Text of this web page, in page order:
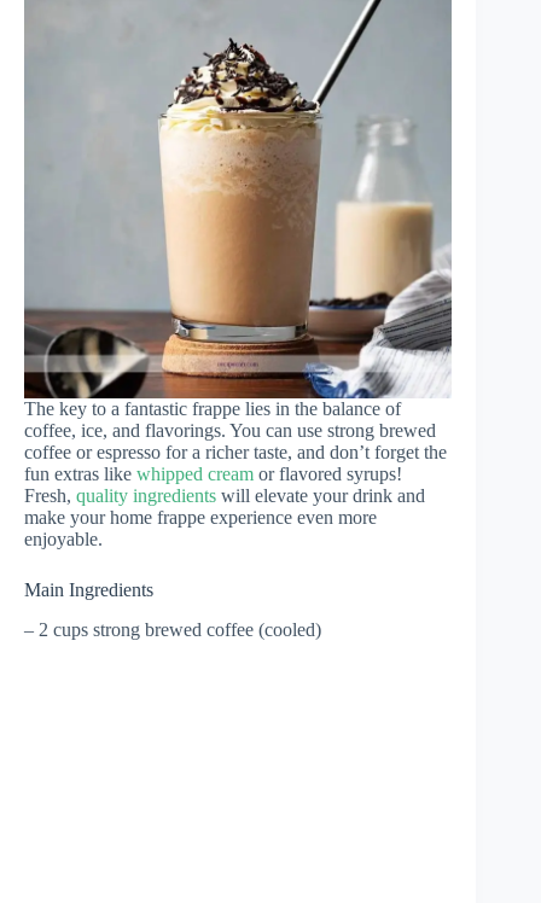
The key to a fantastic frappe lies in the balance of
coffee, ice, and flavorings. You can use strong brewed
coffee or espresso for a richer taste, and don’t forget the
fun extras like whipped cream or flavored syrups!
Fresh, quality ingredients will elevate your drink and
make your home frappe experience even more
enjoyable.
Main Ingredients
– 2 cups strong brewed coffee (cooled)